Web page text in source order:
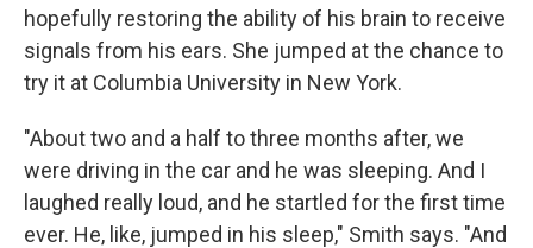
hopefully restoring the ability of his brain to receive
signals from his ears. She jumped at the chance to
try it at Columbia University in New York.
"About two and a half to three months after, we
were driving in the car and he was sleeping. And I
laughed really loud, and he startled for the first time
ever. He, like, jumped in his sleep," Smith says. "And